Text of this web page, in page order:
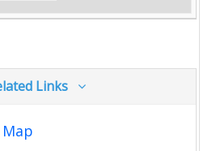
Links